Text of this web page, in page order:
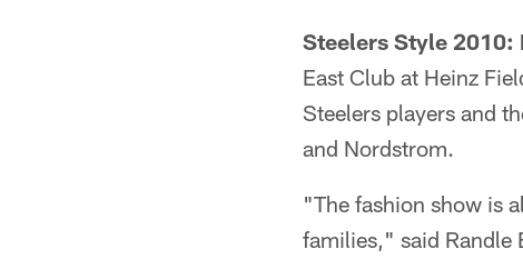
Steelers Style 2010:
East Club at Heinz
Steelers players and
and Nordstrom.
"The fashion show is
families," said Randle